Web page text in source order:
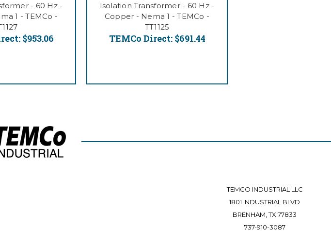
- 60 Hz -
1 - TEMCo -
$953.06
Isolation Transformer - 60 Hz -
Copper - Nema 1 - TEMCo -
TT1125
TEMCo Direct: $691.44
TEMCO INDUSTRIAL LLC
1801 INDUSTRIAL BLVD
BRENHAM, TX 77833
737-910-3087